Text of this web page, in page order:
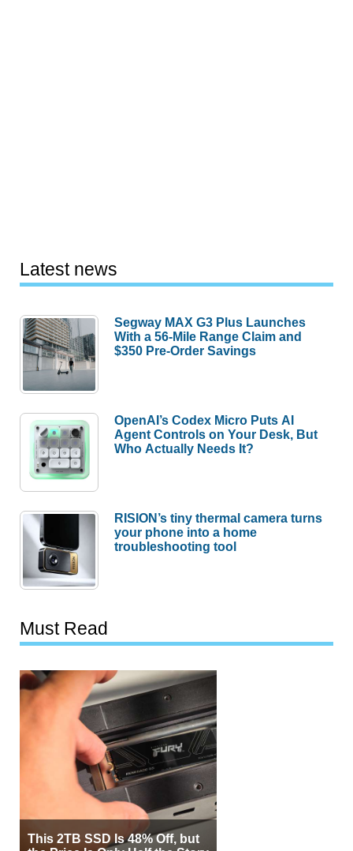
Latest news
Segway MAX G3 Plus Launches
With a 56-Mile Range Claim and
$350 Pre-Order Savings
OpenAI’s Codex Micro Puts AI
Agent Controls on Your Desk, But
Who Actually Needs It?
RISION’s tiny thermal camera turns
your phone into a home
troubleshooting tool
Must Read
This 2TB SSD Is 48% Off, but